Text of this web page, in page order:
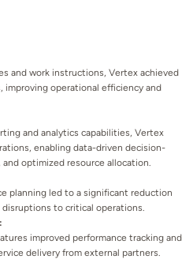
and work instructions, Vertex achieved
improving operational efficiency and
and analytics capabilities, Vertex
enabling data-driven decision-
optimized resource allocation.
planning led to a significant reduction
to critical operations.
improved performance tracking and
delivery from external partners.